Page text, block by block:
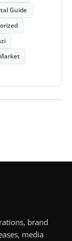
Guide
brand
media